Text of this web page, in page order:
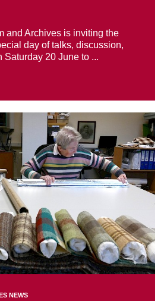
and Archives is inviting the
day of talks, discussion,
Saturday 20 June to ...
NEWS